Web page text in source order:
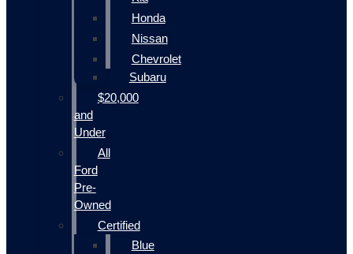
Honda
Nissan
Chevrolet
Subaru
$20,000
and
Under
All
Ford
Pre-
Owned
Certified
Blue